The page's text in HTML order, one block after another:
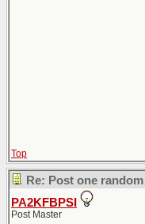
Top
Re: Post one
PA2KFBPSI
Post Master